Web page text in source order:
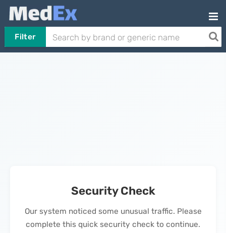
Filter
Security Check
Our system noticed some unusual traffic. Please
complete this quick security check to continue.